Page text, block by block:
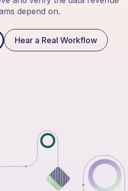
depend on.
Hear a Real Workflow